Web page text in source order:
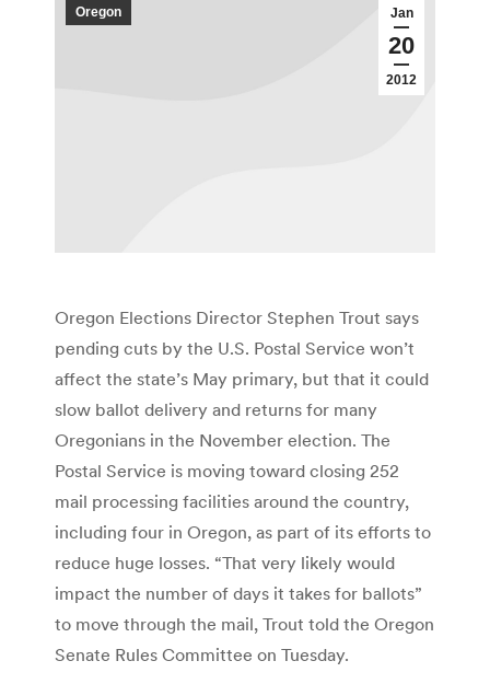
Jan
20
2012
Oregon
Oregon Elections Director Stephen Trout says
pending cuts by the U.S. Postal Service won’t
affect the state’s May primary, but that it could
slow ballot delivery and returns for many
Oregonians in the November election. The
Postal Service is moving toward closing 252
mail processing facilities around the country,
including four in Oregon, as part of its efforts to
reduce huge losses. “That very likely would
impact the number of days it takes for ballots”
to move through the mail, Trout told the Oregon
Senate Rules Committee on Tuesday.